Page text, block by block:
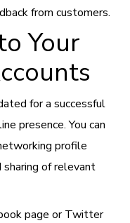
from customers.
Your
for a successful
presence. You can
profile
of relevant
page or Twitter